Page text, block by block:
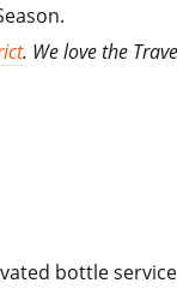
. We love the
bottle